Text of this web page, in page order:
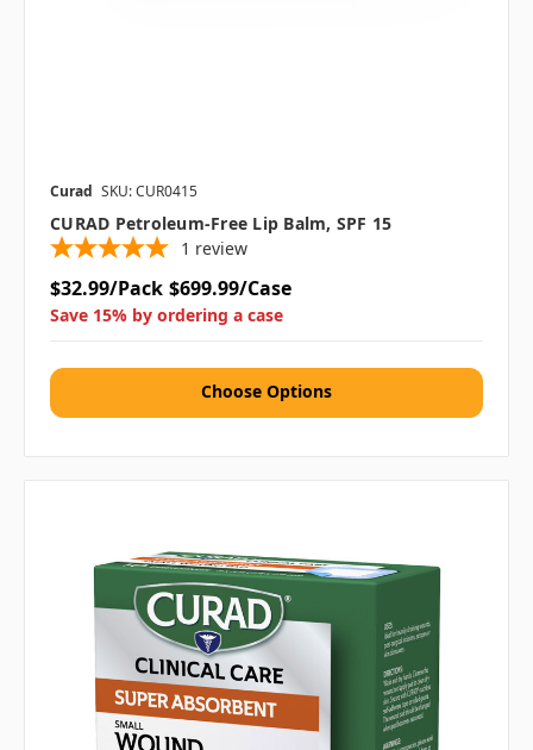
Curad SKU: CUR0415
CURAD Petroleum-Free Lip Balm, SPF 15
1 review
$32.99/Pack $699.99/Case
Save 15% by ordering a case
Choose Options